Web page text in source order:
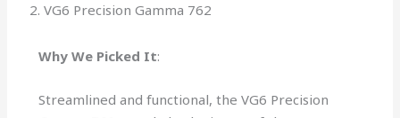
2. VG6 Precision Gamma 762
Why We Picked It:
Streamlined and functional, the VG6 Precision